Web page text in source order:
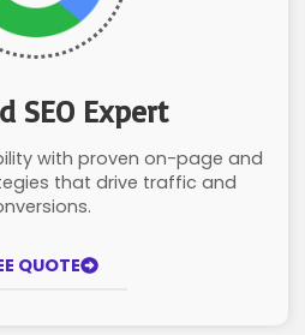
SEO Expert
with proven on-page and
that drive traffic and
QUOTE